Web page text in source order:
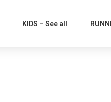
KIDS – See all